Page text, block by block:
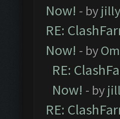
Now! - by
RE:
Now! - by
RE:
Now! - by
RE: